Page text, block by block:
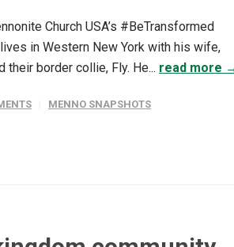
Church USA’s #BeTransformed
in Western New York with his wife,
their border collie, Fly. He... read more
MENNO SNAPSHOTS